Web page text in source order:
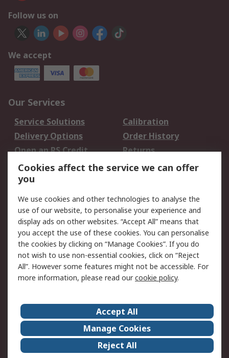
Follow us on
We accept
Our Services
Service Solutions
Calibration
Delivery Options
Order History
Open an RS Credit
Account
Returns
Scheduled Orders
Legal
Cookie Policy
Email Security
Privacy Policy -
Updated
Website Terms
Terms and Conditions
of Sale
About Us
Careers
Corporate Group
Events
ESG
Our Certifications
Cookies affect the service we can offer
you
We use cookies and other technologies to analyse the
use of our website, to personalise your experience and
display ads on other websites. “Accept All” means that
you accept the use of these cookies. You can personalise
the cookies by clicking on “Manage Cookies”. If you do
not wish to use non-essential cookies, click on “Reject
All”. However some features might not be accessible. For
more information, please read ourcookie policy.
Accept All
Manage Cookies
Reject All